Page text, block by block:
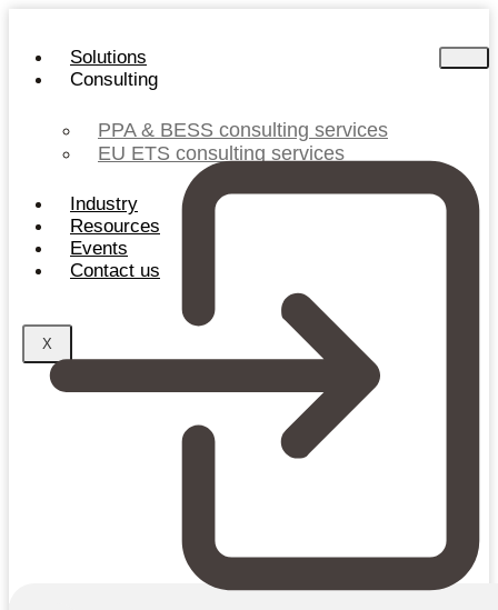
content
Solutions
Consulting
PPA & BESS consulting services
EU ETS consulting services
Industry
Resources
Events
Contact us
X